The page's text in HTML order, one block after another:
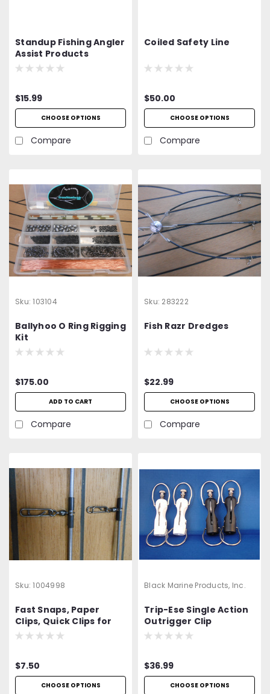
Standup Fishing Angler
Assist Products
$15.99
CHOOSE OPTIONS
Compare
Coiled Safety Line
$50.00
CHOOSE OPTIONS
Compare
Sku: 103104
Ballyhoo O Ring Rigging
Kit
$175.00
ADD TO CART
Compare
Sku: 283222
Fish Razr Dredges
$22.99
CHOOSE OPTIONS
Compare
Sku: 1004998
Fast Snaps, Paper
Clips, Quick Clips for
Dredge Connection
$7.50
CHOOSE OPTIONS
Black Marine Products, Inc.
Trip-Ese Single Action
Outrigger Clip
$36.99
CHOOSE OPTIONS